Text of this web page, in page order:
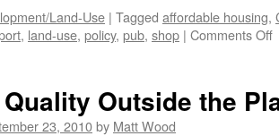
Land-Use | Tagged affordable housing,
, land-use, policy, pub, shop | Comments Off
Outside the
23, 2010by Matt Wood